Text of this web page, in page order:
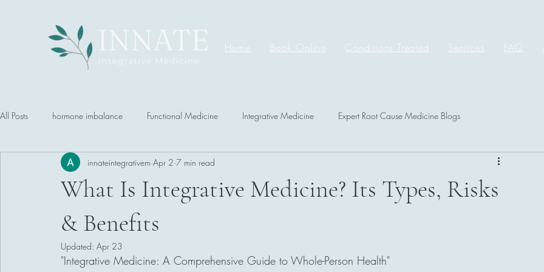
Home Book Online Conditions Treated Services FAQ
All Posts hormone imbalance Functional Medicine Integrative Medicine Expert Root Cause Medicine Blogs
What Is Integrative Medicine? Its Types, Risks
& Benefits
innateintegrativem Apr 2 7 min read
Updated: Apr 23
"Integrative Medicine: A Comprehensive Guide to Whole-Person Health"